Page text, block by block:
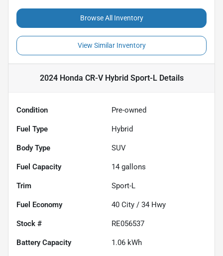
Browse All Inventory
View Similar Inventory
2024 Honda CR-V Hybrid Sport-LDetails
Condition Pre-owned
Fuel Type Hybrid
Body Type SUV
Fuel Capacity 14 gallons
Trim Sport-L
Fuel Economy 40 City / 34 Hwy
Stock # RE056537
Battery Capacity 1.06 kWh